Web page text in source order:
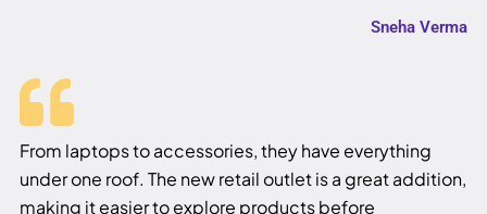
Sneha Verma
From laptops to accessories, they have everything
under one roof. The new retail outlet is a great addition,
making it easier to explore products before